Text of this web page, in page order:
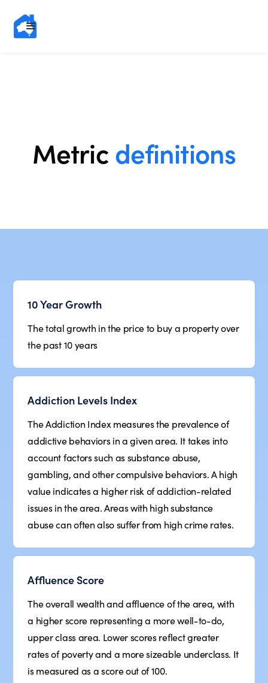
Metricdefinitions
10 Year Growth
The total growth in the price to buy a property over
the past 10 years
Addiction Levels Index
The Addiction Index measures the prevalence of
addictive behaviors in a given area. It takes into
account factors such as substance abuse,
gambling, and other compulsive behaviors. A high
value indicates a higher risk of addiction-related
issues in the area. Areas with high substance
abuse can often also suffer from high crime rates.
Affluence Score
The overall wealth and affluence of the area, with
a higher score representing a more well-to-do,
upper class area. Lower scores reflect greater
rates of poverty and a more sizeable underclass. It
is measured as a score out of 100.